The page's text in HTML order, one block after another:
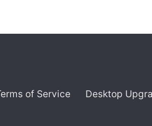
of Service Desktop